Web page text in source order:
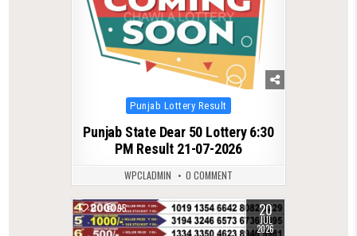
Posted
in
Punjab Lottery Result
Punjab State Dear 50 Lottery 6:30
PM Result 21-07-2026
WPCLADMIN 0 COMMENT
0 95 20
JUL
2026